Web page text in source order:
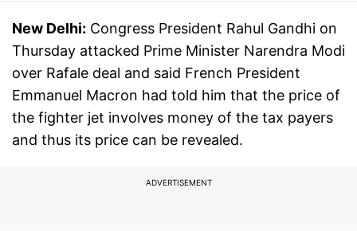
New Delhi: Congress President Rahul Gandhi on
Thursday attacked Prime Minister Narendra Modi
over Rafale deal and said French President
Emmanuel Macron had told him that the price of
the fighter jet involves money of the tax payers
and thus its price can be revealed.
ADVERTISEMENT